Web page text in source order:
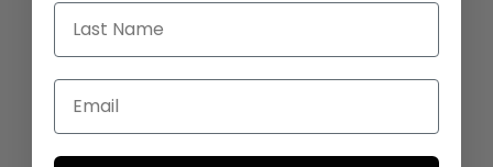
Last Name
Email